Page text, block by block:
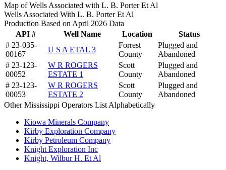
Map of Wells Associated with L. B. Porter Et Al
Wells Associated With L. B. Porter Et Al
Production Based on April 2026 Data
API #
Well Name Location
Status
# 23-035-
00167
U S A ETAL 3
Forrest
County
Plugged and
Abandoned
# 23-123-
00052
W R ROGERS
ESTATE 1
Scott
County
Plugged and
Abandoned
# 23-123-
00053
W R ROGERS
ESTATE 2
Scott
County
Plugged and
Abandoned
Other Mississippi Operators List Alphabetically
Kiowa Minerals Company
Kirby Exploration Company
Kirby Petroleum Company
Knight Exploration Inc
Knight, Wilbur H. Et Al